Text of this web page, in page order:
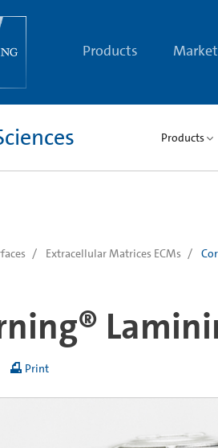
Products
Products
Extracellular Matrices ECMs
Print